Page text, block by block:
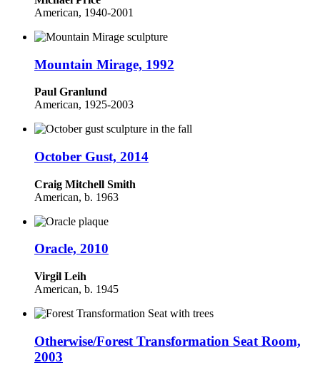
American, 1940-2001
Mountain Mirage, 1992
Paul Granlund
American, 1925-2003
October Gust, 2014
Craig Mitchell Smith
American, b. 1963
Oracle, 2010
Virgil Leih
American, b. 1945
Otherwise/Forest Transformation Seat Room,
2003